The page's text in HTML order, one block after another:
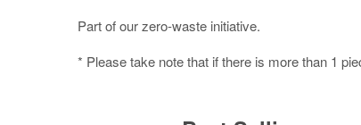
Part of our zero-waste initiative.
* Please take note that if there is more than 1